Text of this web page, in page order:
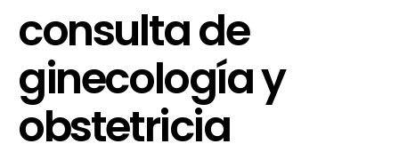
consulta de
ginecología y
obstetricia